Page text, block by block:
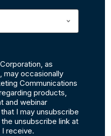
as
may occasionally
Communications
products,
and webinar
I may unsubscribe
unsubscribe link at
receive.